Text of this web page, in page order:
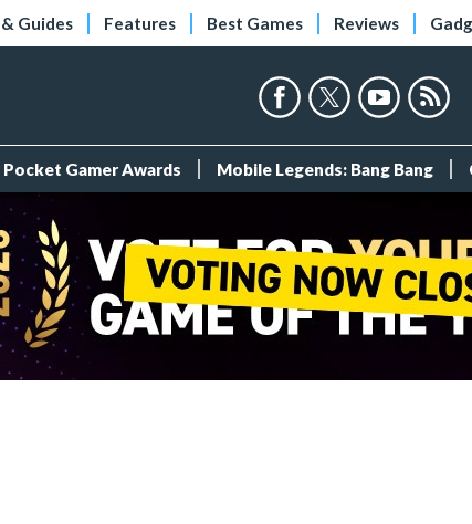
Guides Features Best Games Reviews
Pocket Gamer Awards Mobile Legends: Bang Bang